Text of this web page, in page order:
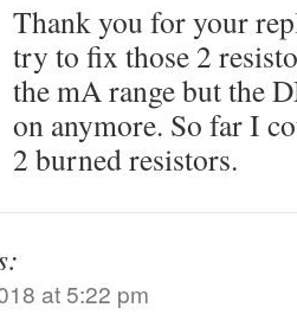
Thank you for your
try to fix those 2
the mA range but the
on anymore. So far I
2 burned resistors.
at 5:22 pm